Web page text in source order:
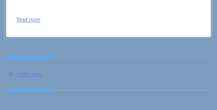
Read more
Posts
navigation
Older posts